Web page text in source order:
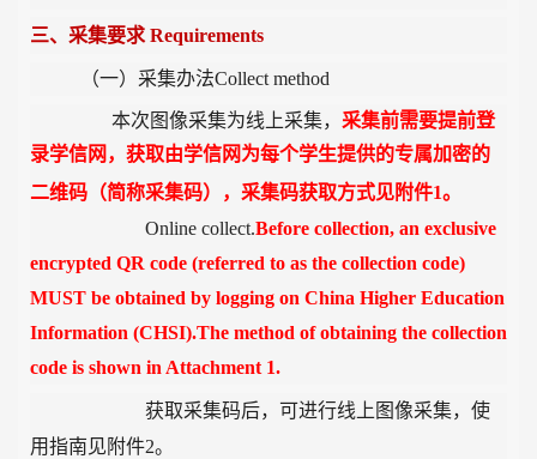
三、采集要求 Requirements
（一）采集办法Collect method
本次图像采集为线上采集， 采集前需要提前登
录学信网，获取由学信网为每个学生提供的专属加密的
二维码（简称采集码），采集码获取方式见附件1。
Online collect.Before collection, an exclusive
encrypted QR code (referred to as the collection code)
MUST be obtained by logging on China Higher Education
Information (CHSI).The method of obtaining the collection
code is shown in Attachment 1.
获取采集码后，可进行线上图像采集，使
用指南见附件2。